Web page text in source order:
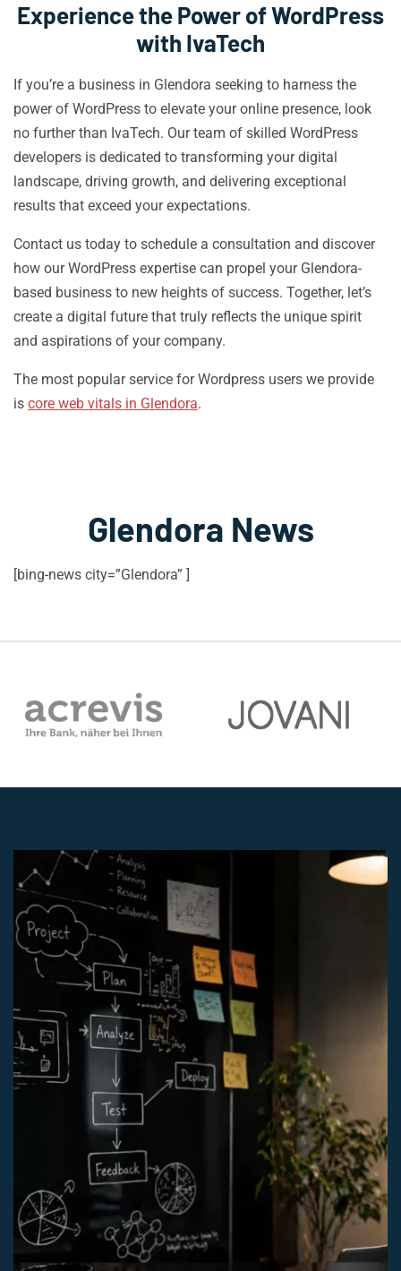
Experience the Power of WordPress
with IvaTech
If you’re a business in Glendora seeking to harness the
power of WordPress to elevate your online presence, look
no further than IvaTech. Our team of skilled WordPress
developers is dedicated to transforming your digital
landscape, driving growth, and delivering exceptional
results that exceed your expectations.
Contact us today to schedule a consultation and discover
how our WordPress expertise can propel your Glendora-
based business to new heights of success. Together, let’s
create a digital future that truly reflects the unique spirit
and aspirations of your company.
The most popular service for Wordpress users we provide
is core web vitals in Glendora.
Glendora News
[bing-news city=”Glendora” ]